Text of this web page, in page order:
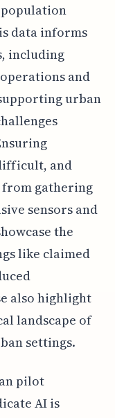
data informs
including
and
urban
and
from gathering
sensors and
the
like claimed
also highlight
landscape of
settings.
pilot
AI is